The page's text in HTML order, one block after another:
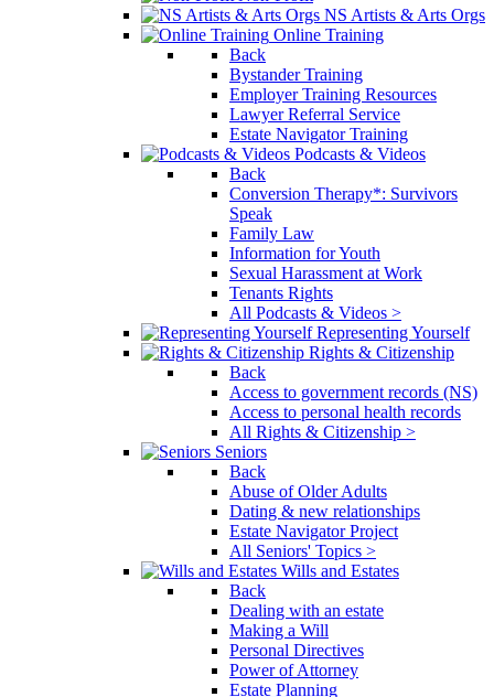
NS Artists & Arts Orgs
Online Training
Back
Bystander Training
Employer Training Resources
Lawyer Referral Service
Estate Navigator Training
Podcasts & Videos
Back
Conversion Therapy*: Survivors
Speak
Family Law
Information for Youth
Sexual Harassment at Work
Tenants Rights
All Podcasts & Videos >
Representing Yourself
Rights & Citizenship
Back
Access to government records (NS)
Access to personal health records
All Rights & Citizenship >
Seniors
Back
Abuse of Older Adults
Dating & new relationships
Estate Navigator Project
All Seniors' Topics >
Wills and Estates
Back
Dealing with an estate
Making a Will
Personal Directives
Power of Attorney
Estate Planning